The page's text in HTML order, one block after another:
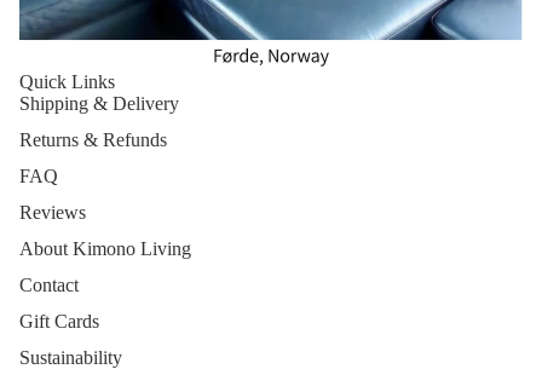
Quick Links
Shipping & Delivery
Returns & Refunds
FAQ
Reviews
About Kimono Living
Contact
Gift Cards
Sustainability